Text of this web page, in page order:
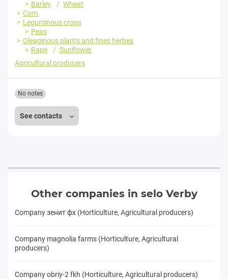
Barley
Wheat
Corn
Leguminous crops
Peas
Oleaginous plants and fines herbes
Rape
Sunflower
Agricultural producers
See contacts
No notes
Other companies in selo Verby
Company зенит фх (Horticulture, Agricultural producers)
Company magnolia farms (Horticulture, Agricultural
producers)
Company obriy-2 fkh (Horticulture, Agricultural producers)